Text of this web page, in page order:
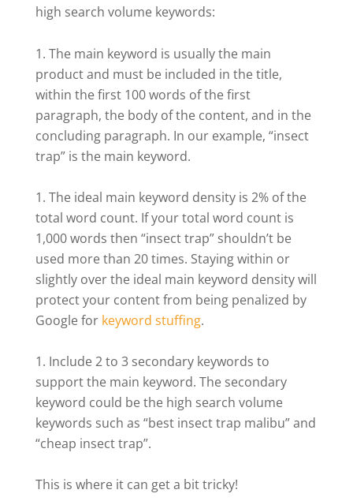
high search volume keywords:
The main keyword is usually the main
product and must be included in the title,
within the first 100 words of the first
paragraph, the body of the content, and in the
concluding paragraph. In our example, “insect
trap” is the main keyword.
The ideal main keyword density is 2% of the
total word count. If your total word count is
1,000 words then “insect trap” shouldn’t be
used more than 20 times. Staying within or
slightly over the ideal main keyword density will
protect your content from being penalized by
Google for keyword stuffing.
Include 2 to 3 secondary keywords to
support the main keyword. The secondary
keyword could be the high search volume
keywords such as “best insect trap malibu” and
“cheap insect trap”.
This is where it can get a bit tricky!